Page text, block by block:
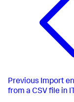
Previous Import
from a CSV file in